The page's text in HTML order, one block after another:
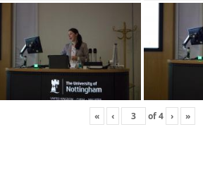
« ‹ of4 › »